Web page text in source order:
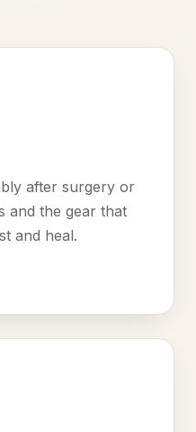
after surgery or
and the gear that
and heal.